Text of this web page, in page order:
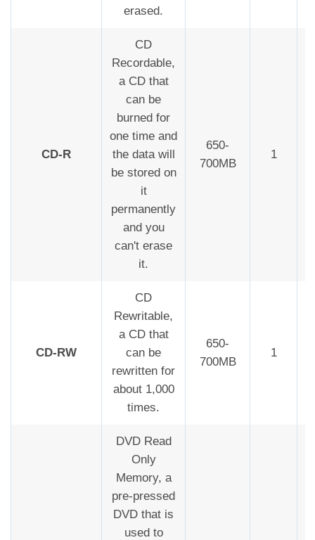
erased.
CD-R
CD
Recordable,
a CD that
can be
burned for
one time and
the data will
be stored on
it
permanently
and you
can't erase
it.
650-
700MB
1
CD-RW
CD
Rewritable,
a CD that
can be
rewritten for
about 1,000
times.
650-
700MB
1
DVD Read
Only
Memory, a
pre-pressed
DVD that is
used to